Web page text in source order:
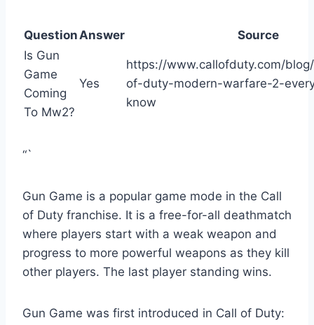
Question Answer
Source
Is Gun
Game
Coming
To Mw2?
Yes
https://www.callofduty.com/
of-duty-modern-warfare-2-
know
“`
Gun Game is a popular game mode in the Call
of Duty franchise. It is a free-for-all deathmatch
where players start with a weak weapon and
progress to more powerful weapons as they kill
other players. The last player standing wins.
Gun Game was first introduced in Call of Duty: